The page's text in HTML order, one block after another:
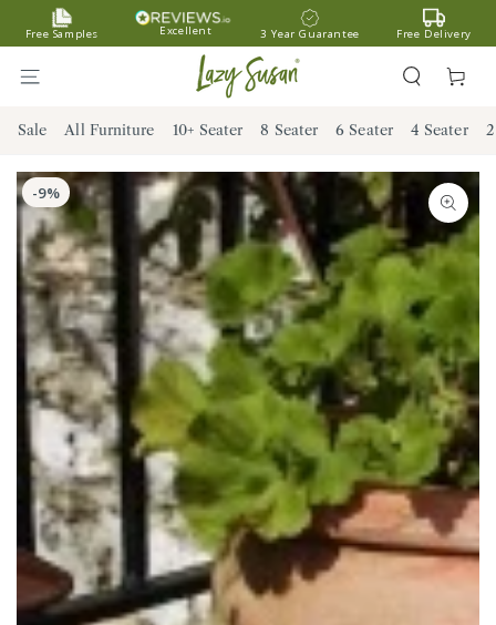
SKIP TO
CONTENT
Free Samples Excellent 3 Year Guarantee Free Delivery
Cart
Sale All Furniture 10+ Seater 8 Seater 6 Seater 4 Seater
SKIP TO PRODUCT
INFORMATION
Open
in
modal